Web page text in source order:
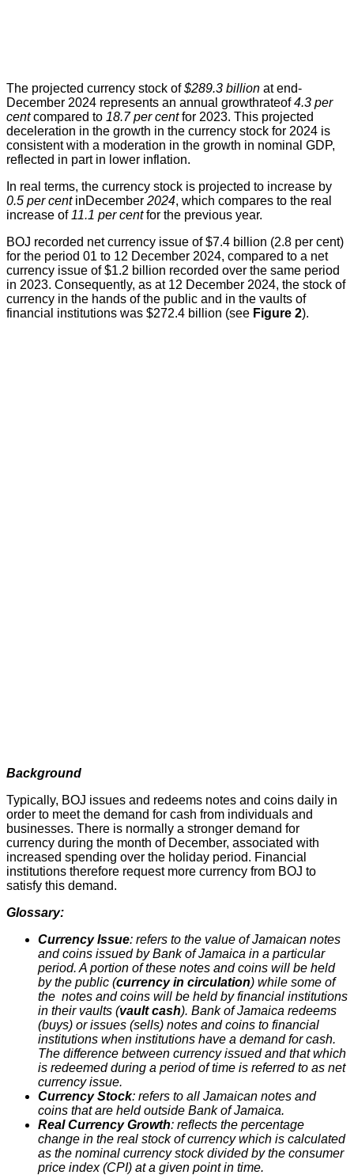
The projected currency stock of$289.3 billion at end-
December 2024 represents an annual growthrateof4.3 per
centcompared to 18.7 per centfor 2023. This projected
deceleration in the growth in the currency stock for 2024 is
consistent with a moderation in the growth in nominal GDP,
reflected in part in lower inflation.
In real terms, the currency stock is projected to increase by
0.5 per centinDecember 2024, which compares to the real
increase of 11.1 per centfor the previous year.
BOJ recorded net currency issue of $7.4 billion (2.8 per cent)
for the period 01 to 12 December 2024, compared to a net
currency issue of $1.2 billion recorded over the same period
in 2023. Consequently, as at 12 December 2024, the stock of
currency in the hands of the public and in the vaults of
financial institutions was $272.4 billion (see Figure 2).
Background
Typically, BOJ issues and redeems notes and coins daily in
order to meet the demand for cash from individuals and
businesses. There is normally a stronger demand for
currency during the month of December, associated with
increased spending over the holiday period. Financial
institutions therefore request more currency from BOJ to
satisfy this demand.
Glossary:
Currency Issue: refers to the value of Jamaican notes
and coins issued by Bank of Jamaica in a particular
period. A portion of these notes and coins will be held
by the public (currency in circulation) while some of
the notes and coins will be held by financial institutions
in their vaults (vault cash). Bank of Jamaica redeems
(buys) or issues (sells) notes and coins to financial
institutions when institutions have a demand for cash.
The difference between currency issued and that which
is redeemed during a period of time is referred to as net
currency issue.
Currency Stock: refers to all Jamaican notes and
coins that are held outside Bank of Jamaica.
Real Currency Growth: reflects the percentage
change in the real stock of currency which is calculated
as the nominal currency stock divided by the consumer
price index (CPI) at a given point in time.